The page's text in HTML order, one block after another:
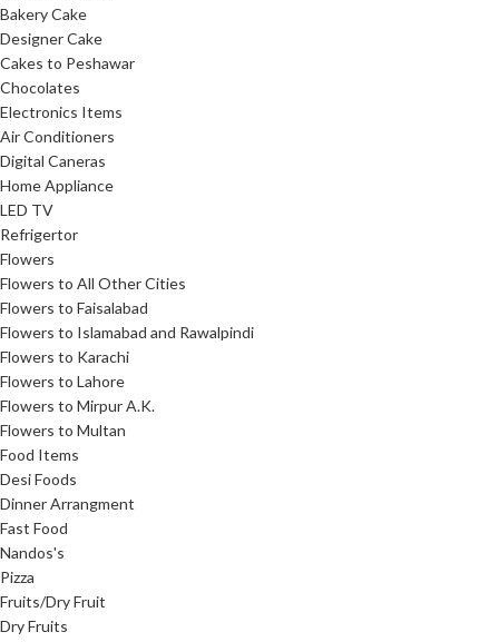
Bakery Cake
Designer Cake
Cakes to Peshawar
Chocolates
Electronics Items
Air Conditioners
Digital Caneras
Home Appliance
LED TV
Refrigertor
Flowers
Flowers to All Other Cities
Flowers to Faisalabad
Flowers to Islamabad and Rawalpindi
Flowers to Karachi
Flowers to Lahore
Flowers to Mirpur A.K.
Flowers to Multan
Food Items
Desi Foods
Dinner Arrangment
Fast Food
Nandos's
Pizza
Fruits/Dry Fruit
Dry Fruits